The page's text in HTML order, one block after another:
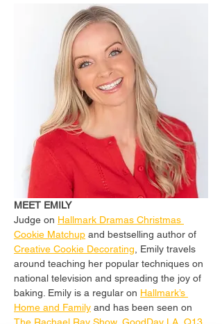
MEET EMILY
Judge on Hallmark Dramas Christmas
Cookie Matchup and bestselling author of
Creative Cookie Decorating , Emily travels
around teaching her popular techniques on
national television and spreading the joy of
baking. Emily is a regular on Hallmark’s
Home and Family and has been seen on
The Rachael Ray Show, GoodDay LA Q13